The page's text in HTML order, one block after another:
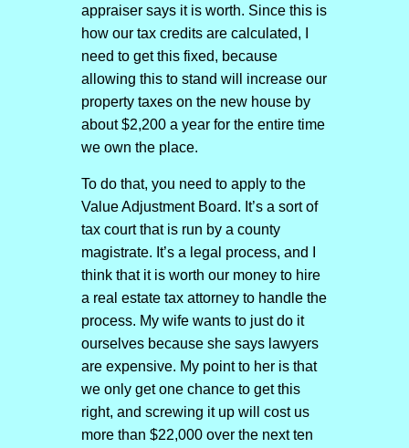
appraiser says it is worth. Since this is
how our tax credits are calculated, I
need to get this fixed, because
allowing this to stand will increase our
property taxes on the new house by
about $2,200 a year for the entire time
we own the place.
To do that, you need to apply to the
Value Adjustment Board. It’s a sort of
tax court that is run by a county
magistrate. It’s a legal process, and I
think that it is worth our money to hire
a real estate tax attorney to handle the
process. My wife wants to just do it
ourselves because she says lawyers
are expensive. My point to her is that
we only get one chance to get this
right, and screwing it up will cost us
more than $22,000 over the next ten